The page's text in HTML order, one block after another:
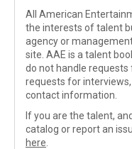
All American
the interests of talent
agency or
site. AAE is a talent
do not handle
requests for
contact information.
If you are the talent,
catalog or report an
here